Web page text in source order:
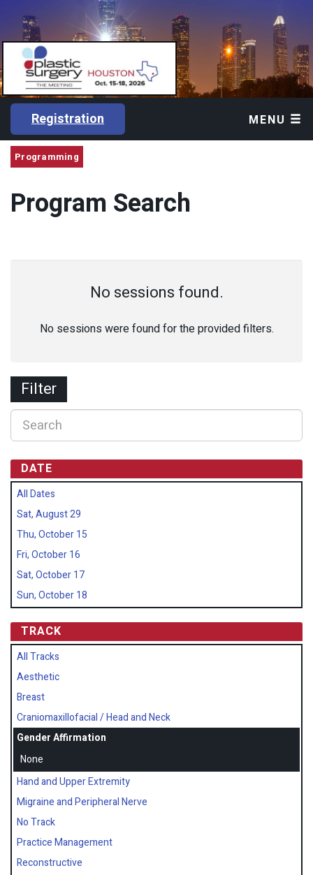
Registration MENU
Programming
Program Search
No sessions found.
No sessions were found for the provided filters.
Filter
DATE
All Dates
Sat, August 29
Thu, October 15
Fri, October 16
Sat, October 17
Sun, October 18
TRACK
All Tracks
Aesthetic
Breast
Craniomaxillofacial / Head and Neck
Gender Affirmation
None
Hand and Upper Extremity
Migraine and Peripheral Nerve
No Track
Practice Management
Reconstructive